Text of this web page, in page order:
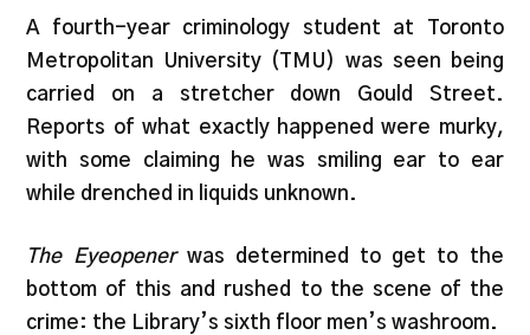
A fourth-year criminology student at Toronto
Metropolitan University (TMU) was seen being
carried on a stretcher down Gould Street.
Reports of what exactly happened were murky,
with some claiming he was smiling ear to ear
while drenched in liquids unknown.
The Eyeopenerwas determined to get to the
bottom of this and rushed to the scene of the
crime: the Library’s sixth floor men’s washroom.